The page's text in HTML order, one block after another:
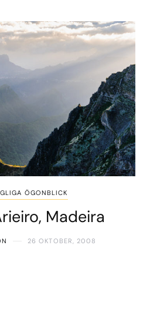
ÖGONBLICK
Madeira
26 OKTOBER, 2008